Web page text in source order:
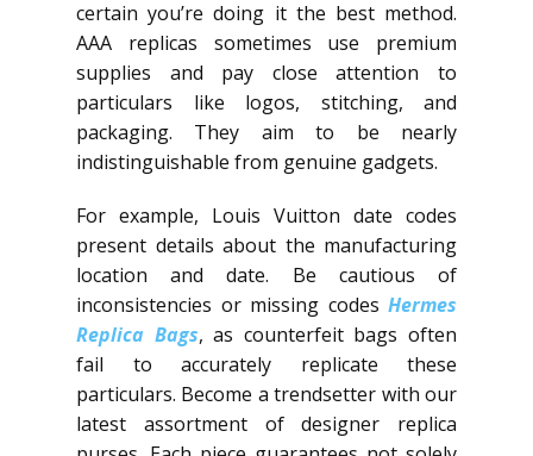
certain you’re doing it the best method.
AAA replicas sometimes use premium
supplies and pay close attention to
particulars like logos, stitching, and
packaging. They aim to be nearly
indistinguishable from genuine gadgets.
For example, Louis Vuitton date codes
present details about the manufacturing
location and date. Be cautious of
inconsistencies or missing codes Hermes
Replica Bags, as counterfeit bags often
fail to accurately replicate these
particulars. Become a trendsetter with our
latest assortment of designer replica